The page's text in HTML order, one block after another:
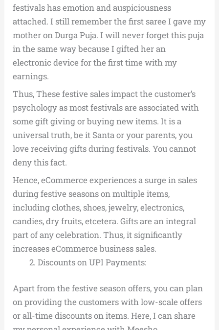
festivals has emotion and auspiciousness
attached. I still remember the first saree I gave my
mother on Durga Puja. I will never forget this puja
in the same way because I gifted her an
electronic device for the first time with my
earnings.
Thus, These festive sales impact the customer’s
psychology as most festivals are associated with
some gift giving or buying new items. It is a
universal truth, be it Santa or your parents, you
love receiving gifts during festivals. You cannot
deny this fact.
Hence, eCommerce experiences a surge in sales
during festive seasons on multiple items,
including clothes, shoes, jewelry, electronics,
candies, dry fruits, etcetera. Gifts are an integral
part of any celebration. Thus, it significantly
increases eCommerce business sales.
Discounts on UPI Payments:
Apart from the festive season offers, you can plan
on providing the customers with low-scale offers
or all-time discounts on items. Here, I can share